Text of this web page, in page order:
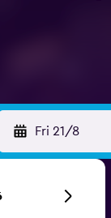
Fri 21/8